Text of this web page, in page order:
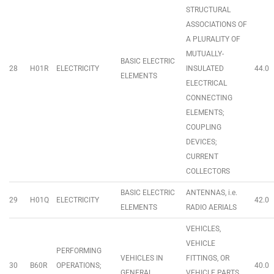
28 H01R ELECTRICITY
BASIC ELECTRIC
ELEMENTS
STRUCTURAL
ASSOCIATIONS OF
A PLURALITY OF
MUTUALLY-
INSULATED
ELECTRICAL
CONNECTING
ELEMENTS;
COUPLING
DEVICES;
CURRENT
COLLECTORS
44.0
29 H01Q ELECTRICITY
BASIC ELECTRIC
ELEMENTS
ANTENNAS, i.e.
RADIO AERIALS
42.0
30 B60R
PERFORMING
OPERATIONS;
VEHICLES IN
VEHICLES,
VEHICLE
FITTINGS, OR
40.0